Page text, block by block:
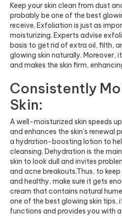
Keep your skin clean from dust
probably be one of the best
receive. Exfoliation is just as
moisturizing. Experts advise
basis to get rid of extra oil, filth,
glowing skin naturally. Moreover,
and makes the skin firm,
Consistently
Skin:
A well-moisturized skin speeds
and enhances the skin’s renewal
a hydration-boosting lotion to
cleansing. Dehydration is the
skin to look dull and invites
and acne breakouts.Thus, to
and healthy, make sure it gets
cream that contains natural
one of the best glowing skin tips,
functions and provides you with